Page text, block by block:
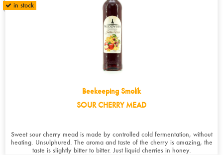
Beekeeping Smolík
SOUR CHERRY MEAD
Sweet sour cherry mead is made by controlled cold fermentation, without
heating. Unsulphured. The aroma and taste of the cherry is amazing, the
taste is slightly bitter to bitter. Just liquid cherries in honey.
in stock